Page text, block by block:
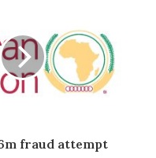
fraud attempt